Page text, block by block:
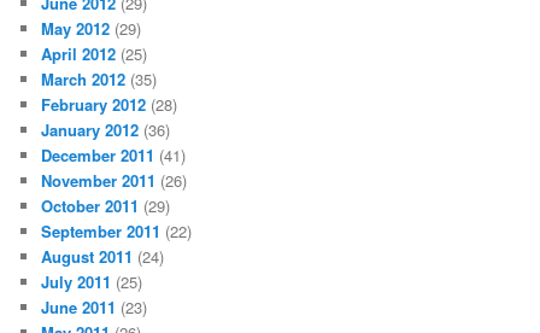
May 2012 (29)
April 2012 (25)
March 2012 (35)
February 2012 (28)
January 2012 (36)
December 2011 (41)
November 2011 (26)
October 2011 (29)
September 2011 (22)
August 2011 (24)
July 2011 (25)
June 2011 (23)